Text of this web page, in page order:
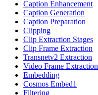
Caption Enhancement
Caption Generation
Caption Preparation
Clipping
Clip Extraction Stages
Clip Frame Extraction
Transnetv2 Extraction
Video Frame Extraction
Embedding
Cosmos Embed1
Filtering